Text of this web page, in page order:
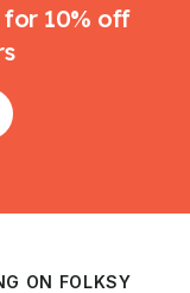
10% off
ON FOLKSY